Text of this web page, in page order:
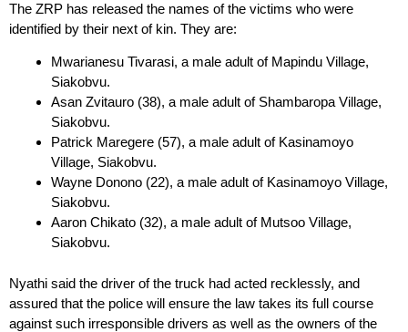
The ZRP has released the names of the victims who were
identified by their next of kin. They are:
Mwarianesu Tivarasi, a male adult of Mapindu Village,
Siakobvu.
Asan Zvitauro (38), a male adult of Shambaropa Village,
Siakobvu.
Patrick Maregere (57), a male adult of Kasinamoyo
Village, Siakobvu.
Wayne Donono (22), a male adult of Kasinamoyo Village,
Siakobvu.
Aaron Chikato (32), a male adult of Mutsoo Village,
Siakobvu.
Nyathi said the driver of the truck had acted recklessly, and
assured that the police will ensure the law takes its full course
against such irresponsible drivers as well as the owners of the